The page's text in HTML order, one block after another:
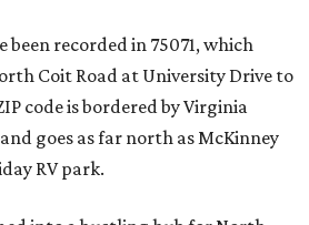
been recorded in 75071, which
Coit Road at University Drive to
code is bordered by Virginia
goes as far north as McKinney
RV park.